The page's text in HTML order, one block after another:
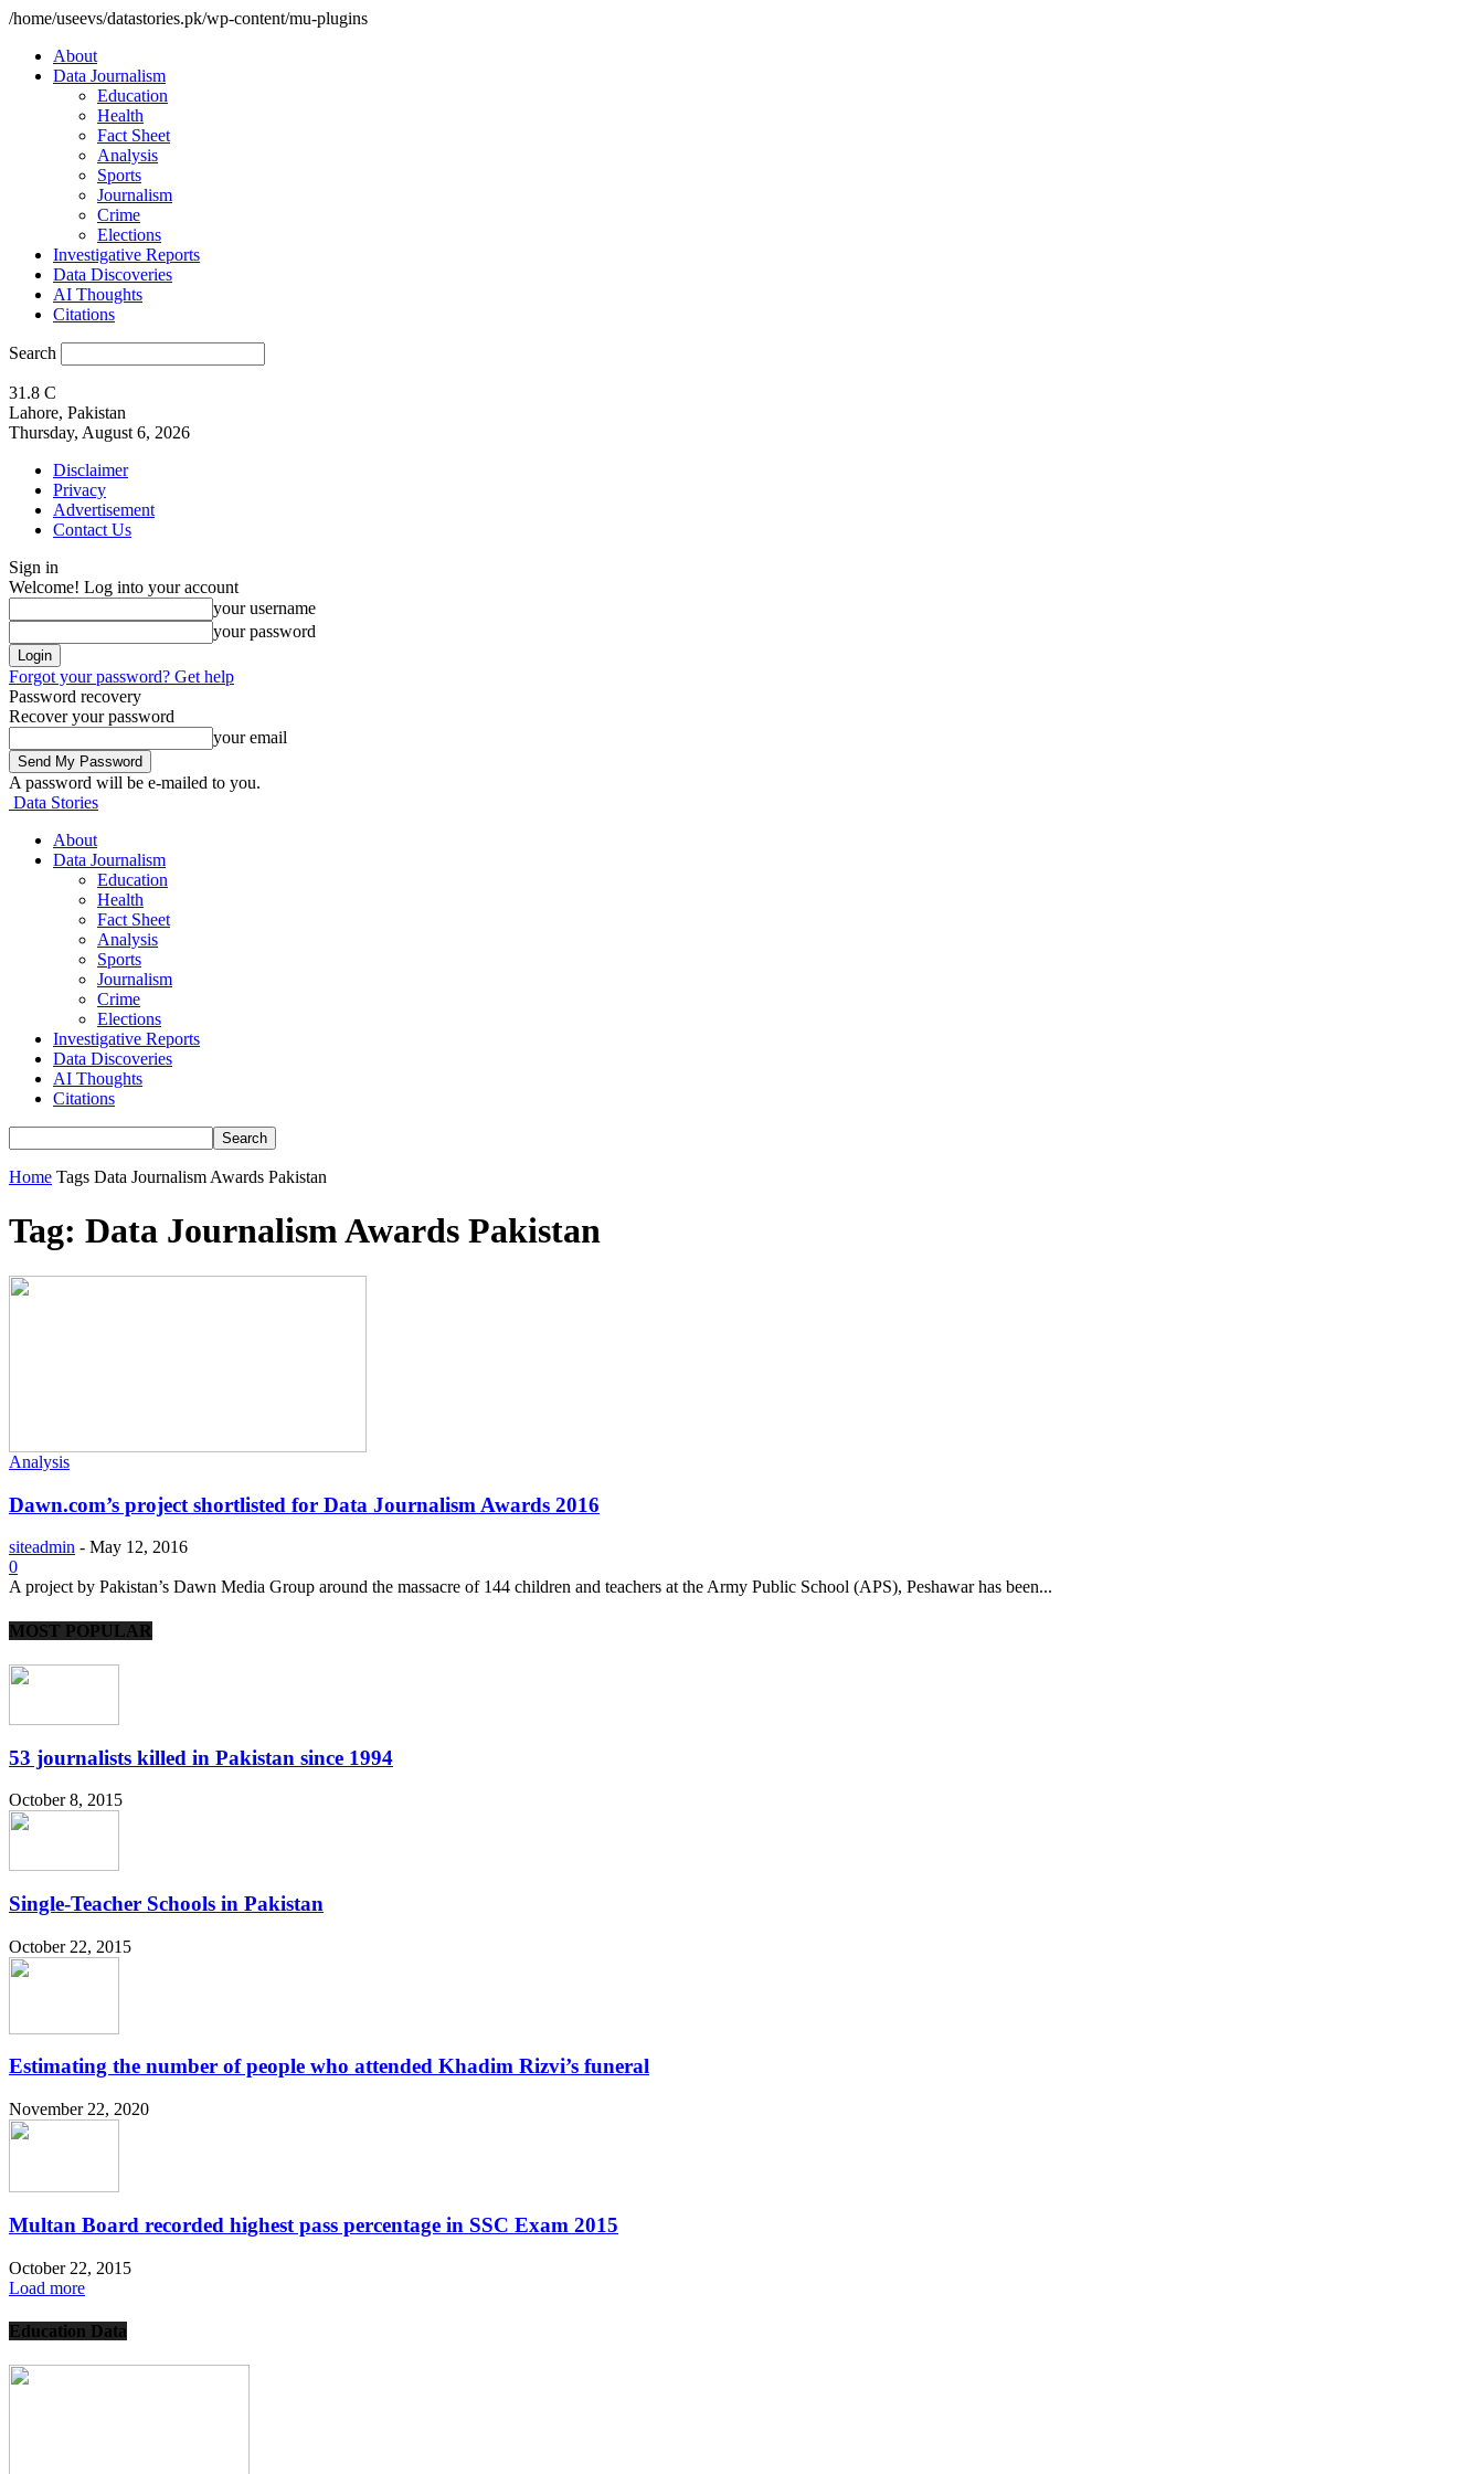
/home/useevs/datastories.pk/wp-content/mu-plugins
About
Data Journalism
Education
Health
Fact Sheet
Analysis
Sports
Journalism
Crime
Elections
Investigative Reports
Data Discoveries
AI Thoughts
Citations
Search
31.8 C
Lahore, Pakistan
Thursday, August 6, 2026
Disclaimer
Privacy
Advertisement
Contact Us
Sign in
Welcome! Log into your account
your username
your password
Forgot your password? Get help
Password recovery
Recover your password
your email
A password will be e-mailed to you.
Data Stories
About
Data Journalism
Education
Health
Fact Sheet
Analysis
Sports
Journalism
Crime
Elections
Investigative Reports
Data Discoveries
AI Thoughts
Citations
Home Tags Data Journalism Awards Pakistan
Tag: Data Journalism Awards Pakistan
Analysis
Dawn.com’s project shortlisted for Data Journalism Awards 2016
siteadmin - May 12, 2016
0
A project by Pakistan’s Dawn Media Group around the massacre of 144 children and teachers at the Army Public School (APS), Peshawar has been...
MOST POPULAR
53 journalists killed in Pakistan since 1994
October 8, 2015
Single-Teacher Schools in Pakistan
October 22, 2015
Estimating the number of people who attended Khadim Rizvi’s funeral
November 22, 2020
Multan Board recorded highest pass percentage in SSC Exam 2015
October 22, 2015
Load more
Education Data